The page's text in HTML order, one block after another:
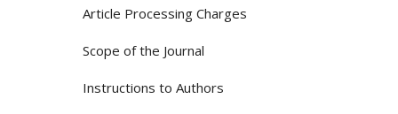
Article Processing Charges
Scope of the Journal
Instructions to Authors